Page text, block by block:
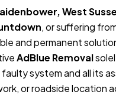
West
, or suffering
and permanent
AdBlue Removal
system and all its
or roadside location